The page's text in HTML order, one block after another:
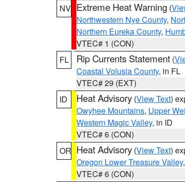
NV Extreme Heat Warning (
Northwestern Nye County,
Northern Eureka County,
VTEC# 1 (CON)
FL
Rip Currents Statement (
Coastal Volusia County, in FL
VTEC# 29 (EXT)
ID
Heat Advisory (View Text)
Owyhee Mountains, Upper
Western Magic Valley, in ID
VTEC# 6 (CON)
OR Heat Advisory (View Text)
Oregon Lower Treasure Valley,
VTEC# 6 (CON)